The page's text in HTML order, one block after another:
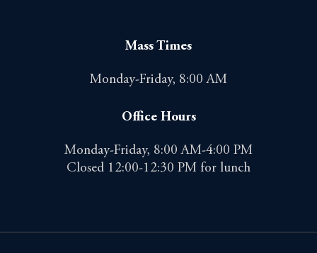
Mass Times
Monday-Friday, 8:00 AM
Office Hours
Monday-Friday, 8:00 AM-4:00 PM
Closed 12:00-12:30 PM for lunch